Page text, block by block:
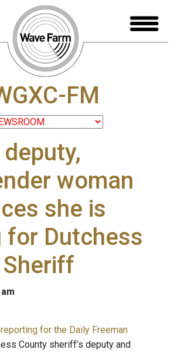
FM
woman
she is
for Dutchess
for the Daily Freeman
County sheriff’s deputy and